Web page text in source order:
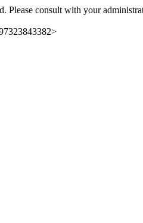
Please consult with your